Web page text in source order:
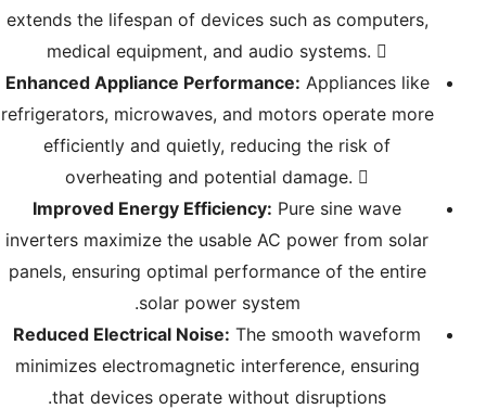
extends the lifespan of devices such as computers,
medical equipment, and audio systems. 
Enhanced Appliance Performance: Appliances like
refrigerators, microwaves, and motors operate more
efficiently and quietly, reducing the risk of
overheating and potential damage. 
Improved Energy Efficiency: Pure sine wave
inverters maximize the usable AC power from solar
panels, ensuring optimal performance of the entire
solar power system.
Reduced Electrical Noise: The smooth waveform
minimizes electromagnetic interference, ensuring
that devices operate without disruptions.